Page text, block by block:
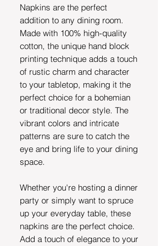
Napkins are the perfect
addition to any dining room.
Made with 100% high-quality
cotton, the unique hand block
printing technique adds a touch
of rustic charm and character
to your tabletop, making it the
perfect choice for a bohemian
or traditional decor style. The
vibrant colors and intricate
patterns are sure to catch the
eye and bring life to your dining
space.
Whether you're hosting a dinner
party or simply want to spruce
up your everyday table, these
napkins are the perfect choice.
Add a touch of elegance to your